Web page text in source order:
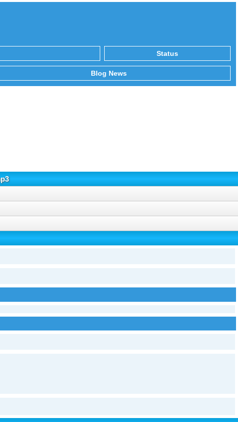
Status
Blog News